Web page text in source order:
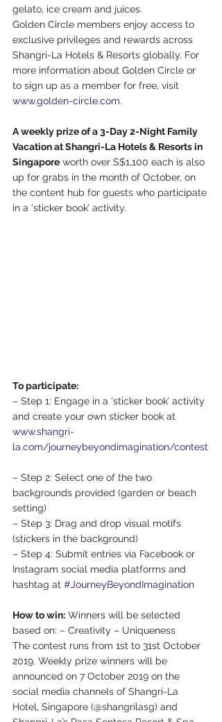
gelato, ice cream and juices.
Golden Circle members enjoy access to
exclusive privileges and rewards across
Shangri-La Hotels & Resorts globally. For
more information about Golden Circle or
to sign up as a member for free, visit
www.golden-circle.com.
A weekly prize of a 3-Day 2-Night Family
Vacation at Shangri-La Hotels & Resorts in
Singapore worth over S$1,100 each is also
up for grabs in the month of October, on
the content hub for guests who participate
in a ‘sticker book’ activity.
To participate:
– Step 1: Engage in a ‘sticker book’ activity
and create your own sticker book at
www.shangri-
la.com/journeybeyondimagination/contest
– Step 2: Select one of the two
backgrounds provided (garden or beach
setting)
– Step 3: Drag and drop visual motifs
(stickers in the background)
– Step 4: Submit entries via Facebook or
Instagram social media platforms and
hashtag at #JourneyBeyondImagination
How to win: Winners will be selected
based on: – Creativity – Uniqueness
The contest runs from 1st to 31st October
2019. Weekly prize winners will be
announced on 7 October 2019 on the
social media channels of Shangri-La
Hotel, Singapore (@shangrilasg) and